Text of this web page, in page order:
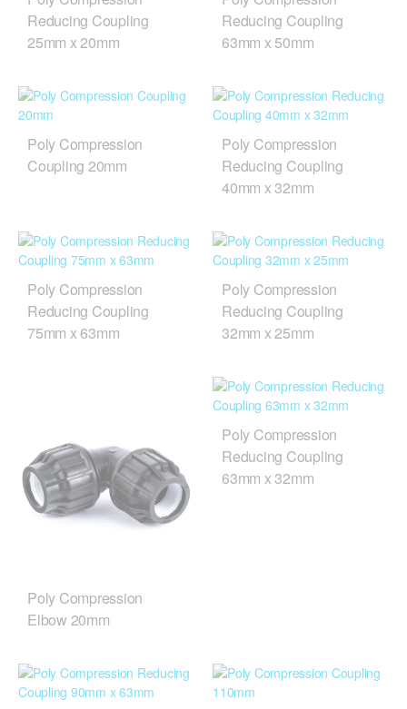
Reducing Coupling
25mm x 20mm
Reducing Coupling
63mm x 50mm
Poly Compression
Coupling 20mm
Poly Compression
Reducing Coupling
40mm x 32mm
Poly Compression
Reducing Coupling
75mm x 63mm
Poly Compression
Reducing Coupling
32mm x 25mm
Poly Compression
Elbow 20mm
Poly Compression
Reducing Coupling
63mm x 32mm